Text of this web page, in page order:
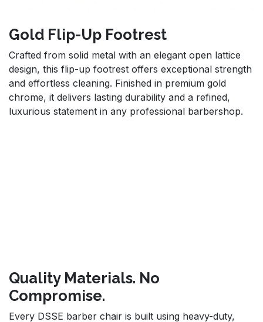
Gold Flip-Up Footrest
Crafted from solid metal with an elegant open lattice
design, this flip-up footrest offers exceptional strength
and effortless cleaning. Finished in premium gold
chrome, it delivers lasting durability and a refined,
luxurious statement in any professional barbershop.
Quality Materials. No
Compromise.
Every DSSE barber chair is built using heavy-duty,